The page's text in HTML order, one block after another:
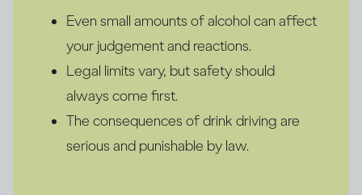
Even small amounts of alcohol can affect
your judgement and reactions.
Legal limits vary, but safety should
always come first.
The consequences of drink driving are
serious and punishable by law.